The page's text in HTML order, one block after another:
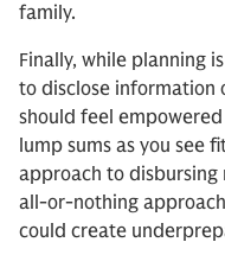
family.
Finally, while planning
to disclose information
should feel
lump sums as you see
approach to disbursing
all-or-nothing
could create